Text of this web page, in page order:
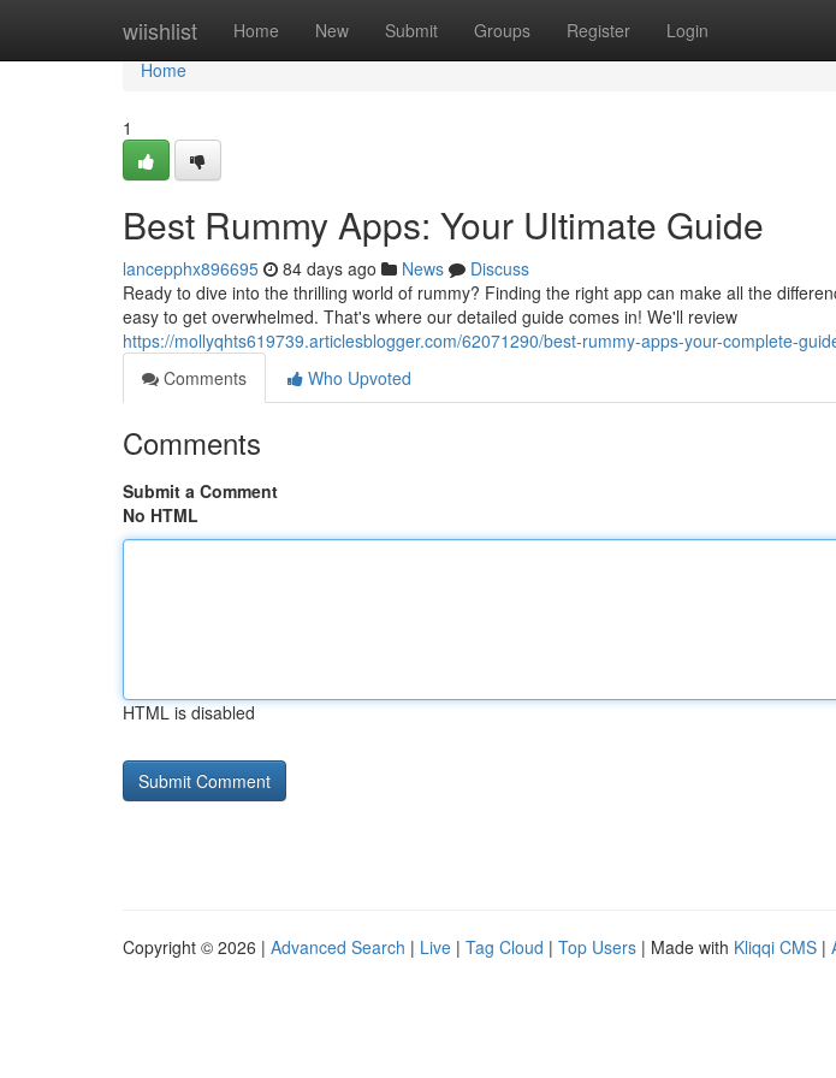
wiishlist Home New Submit Groups Register Login
Home
Home
1
Best Rummy Apps: Your Ultimate Guide
lancepphx896695 84 days ago News
Discuss
Ready to dive into the thrilling world of rummy? Finding the right app can make all the
easy to get overwhelmed. That's where our detailed guide comes in! We'll review
https://mollyqhts619739.articlesblogger.com/62071290/best-rummy-apps-your-complete-
Comments
Who Upvoted
Comments
Submit a Comment
No HTML
HTML is disabled
Copyright © 2026 | Advanced Search | Live | Tag Cloud | Top Users | Made with Kliqqi CMS |